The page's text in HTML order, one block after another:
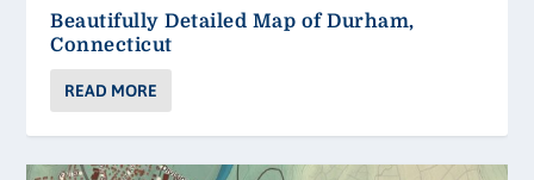
Beautifully Detailed Map of Durham,
Connecticut
READ MORE